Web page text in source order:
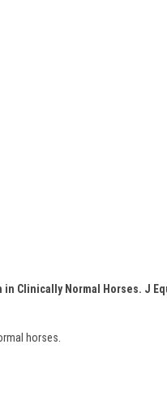
Clinically Normal Horses. J
horses.